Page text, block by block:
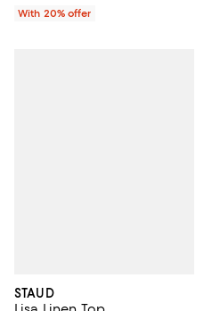
With 20% offer
STAUD